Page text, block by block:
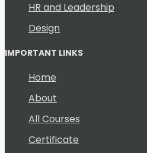
HR and Leadership
Design
IMPORTANT LINKS
Home
About
All Courses
Certificate